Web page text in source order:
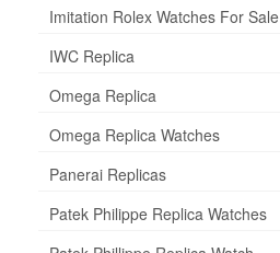
Imitation Rolex Watches For Sale
IWC Replica
Omega Replica
Omega Replica Watches
Panerai Replicas
Patek Philippe Replica Watches